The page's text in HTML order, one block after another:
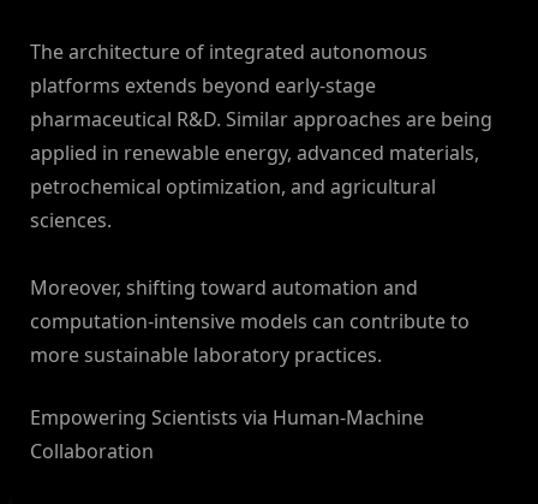
The architecture of integrated autonomous
platforms extends beyond early-stage
pharmaceutical R&D. Similar approaches are being
applied in renewable energy, advanced materials,
petrochemical optimization, and agricultural
sciences.
Moreover, shifting toward automation and
computation-intensive models can contribute to
more sustainable laboratory practices.
Empowering Scientists via Human-Machine
Collaboration